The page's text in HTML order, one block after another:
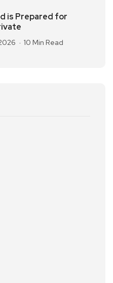
is Prepared for
10 Min Read